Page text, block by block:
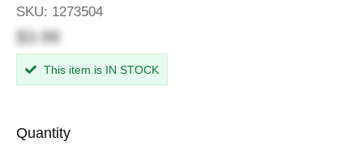
SKU: 1273504
$3.99
This item is IN STOCK
Quantity